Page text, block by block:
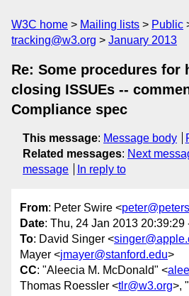
W3C home Mailing lists Public
tracking@w3.org
January 2013
Re: Some procedures for
closing ISSUEs --
Compliance spec
This message: Message body
Related messages: Next
message
In reply to
From: Peter Swire <
Date: Thu, 24 Jan 2013 20:39:29
To: David Singer <
Mayer <jmayer@stanford.edu>
CC: "Aleecia M. McDonald" <
Thomas Roessler <tlr@w3.org>, "